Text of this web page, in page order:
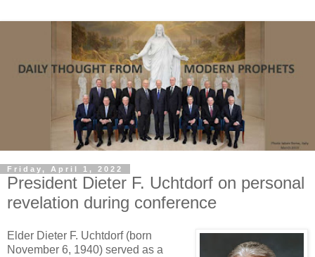
Friday, April 1, 2022
President Dieter F. Uchtdorf on personal
revelation during conference
Elder Dieter F. Uchtdorf (born
November 6, 1940) served as a